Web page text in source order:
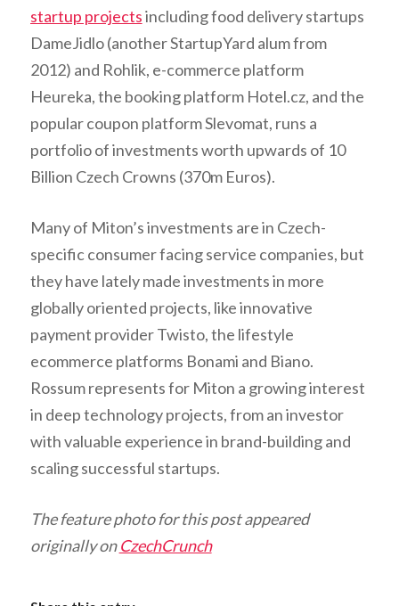
startup projectsincluding food delivery startups
DameJidlo (another StartupYard alum from
2012) and Rohlik, e-commerce platform
Heureka, the booking platform Hotel.cz, and the
popular coupon platform Slevomat, runs a
portfolio of investments worth upwards of 10
Billion Czech Crowns (370m Euros).
Many of Miton’s investments are in Czech-
specific consumer facing service companies, but
they have lately made investments in more
globally oriented projects, like innovative
payment provider Twisto, the lifestyle
ecommerce platforms Bonami and Biano.
Rossum represents for Miton a growing interest
in deep technology projects, from an investor
with valuable experience in brand-building and
scaling successful startups.
The feature photo for this post appeared
originally onCzechCrunch